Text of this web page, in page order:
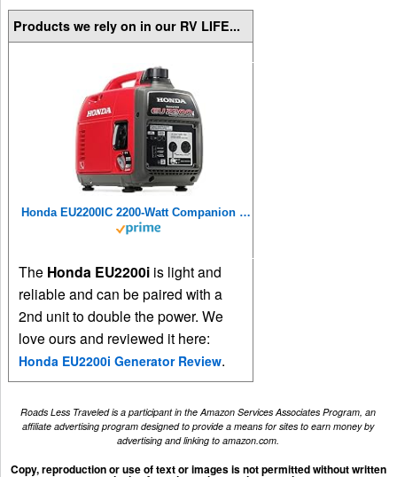
Products we rely on in our RV LIFE...
Honda EU2200IC 2200-Watt Companion Super Quiet Portable Inverter Generator
The Honda EU2200i is light and
reliable and can be paired with a
2nd unit to double the power. We
love ours and reviewed it here:
Honda EU2200i Generator Review.
Roads Less Traveled is a participant in the Amazon Services Associates Program, an
affiliate advertising program designed to provide a means for sites to earn money by
advertising and linking to amazon.com.
Copy, reproduction or use of text or images is not permitted without written